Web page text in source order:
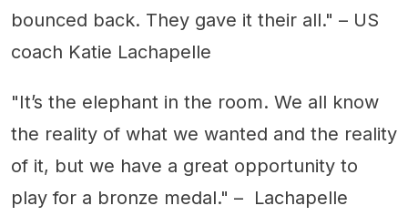
bounced back. They gave it their all." – US
coach Katie Lachapelle
"It’s the elephant in the room. We all know
the reality of what we wanted and the reality
of it, but we have a great opportunity to
play for a bronze medal." – Lachapelle